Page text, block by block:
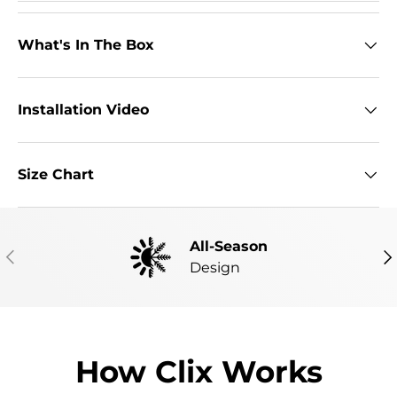
What's In The Box
Installation Video
Size Chart
PREVIOUS
All-Season
Design
How Clix Works